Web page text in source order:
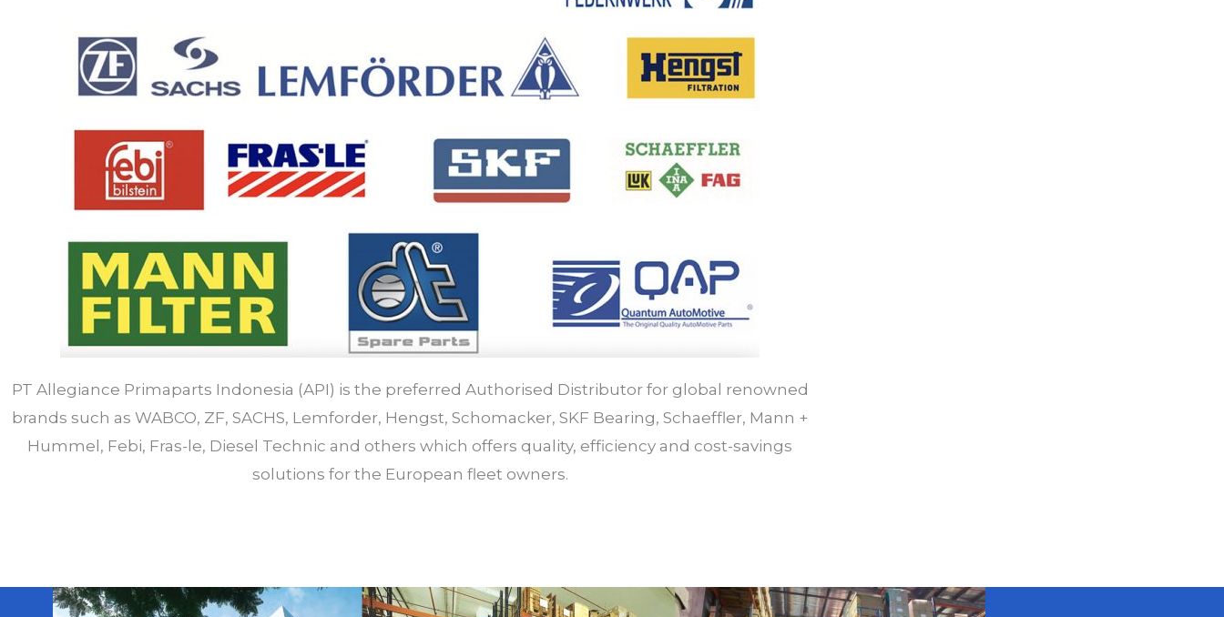
PT Allegiance Primaparts Indonesia (API) is the preferred Authorised Distributor for global renowned
brands such as WABCO, ZF, SACHS, Lemforder, Hengst, Schomacker, SKF Bearing, Schaeffler, Mann +
Hummel, Febi, Fras-le, Diesel Technic and others which offers quality, efficiency and cost-savings
solutions for the European fleet owners.